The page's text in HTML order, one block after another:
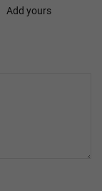
Add yours